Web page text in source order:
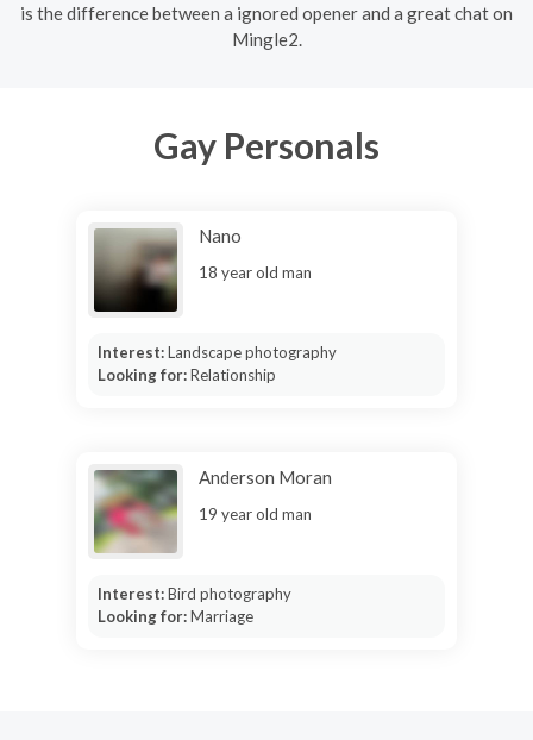
is the difference between a ignored opener and a great chat on
Mingle2.
Gay Personals
Nano
18 year old man
Interest:Landscape photography
Looking for:Relationship
Anderson Moran
19 year old man
Interest:Bird photography
Looking for:Marriage